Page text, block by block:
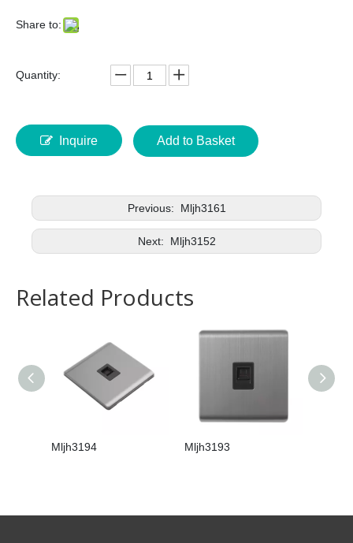
Share to:
Quantity:
Inquire Add to Basket
Previous: Mljh3161
Next: Mljh3152
Related Products
Mljh3194 Mljh3193